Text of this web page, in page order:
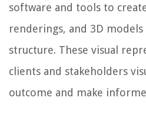
software and tools to
renderings, and 3D
structure. These visual
clients and stakeholders
outcome and make